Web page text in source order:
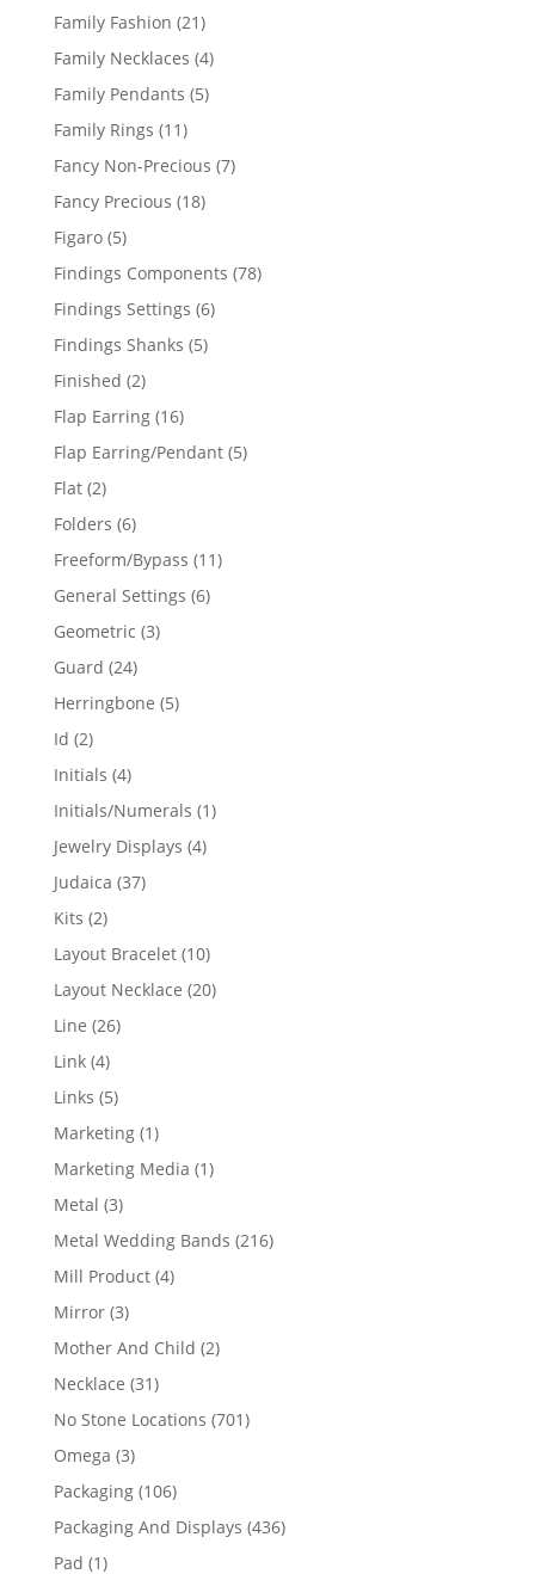
product
Family Fashion 2121
products
Family Necklaces 44
products
Family Pendants 55
Family Rings 1111
products
Fancy Non-Precious 77
Fancy Precious 1818
Figaro 55
products
Findings Components 7878
Findings Settings 66
Findings Shanks 55
Finished 22
products
Flap Earring 1616
products
Flap Earring/Pendant 55
Flat 22
products
Folders 66
products
Freeform/Bypass 1111
General Settings 66
Geometric 33
Guard 2424
products
Herringbone 55
Id 22
products
Initials 44
products
Initials/Numerals 11
Jewelry Displays 44
Judaica 3737
Kits 22
products
Layout Bracelet 1010
products
Layout Necklace 2020
Line 2626
Link 44
products
Links 55
products
Marketing 11
product
Marketing Media 11
Metal 33
products
Metal Wedding Bands 216216
Mill Product 44
Mirror 33
products
Mother And Child 22
Necklace 3131
products
No Stone Locations 701701
Omega 33
products
Packaging 106106
products
Packaging And Displays 436436
Pad 11